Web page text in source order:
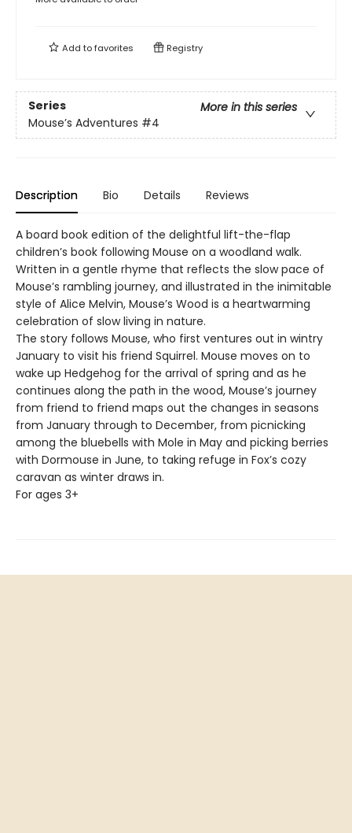
Add tofavorites Registry
Series
More in this series
Mouse’s Adventures #4
Description Bio Details Reviews
A board book edition of the delightful lift-the-flap
children’s book following Mouse on a woodland walk.
Written in a gentle rhyme that reflects the slow pace of
Mouse’s rambling journey, and illustrated in the inimitable
style of Alice Melvin, Mouse’s Wood is a heartwarming
celebration of slow living in nature.
The story follows Mouse, who first ventures out in wintry
January to visit his friend Squirrel. Mouse moves on to
wake up Hedgehog for the arrival of spring and as he
continues along the path in the wood, Mouse’s journey
from friend to friend maps out the changes in seasons
from January through to December, from picnicking
among the bluebells with Mole in May and picking berries
with Dormouse in June, to taking refuge in Fox’s cozy
caravan as winter draws in.
For ages 3+